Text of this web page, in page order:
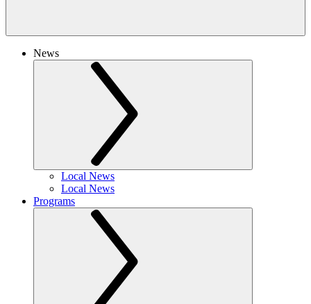
News
Local News
Local News
Programs